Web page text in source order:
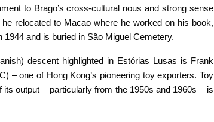
to Brago’s cross-cultural nous and strong sense
relocated to Macao where he worked on his book,
and is buried in São Miguel Cemetery.
descent highlighted in Estórias Lusas is Frank
– one of Hong Kong’s pioneering toy exporters. Toy
output – particularly from the 1950s and 1960s – is